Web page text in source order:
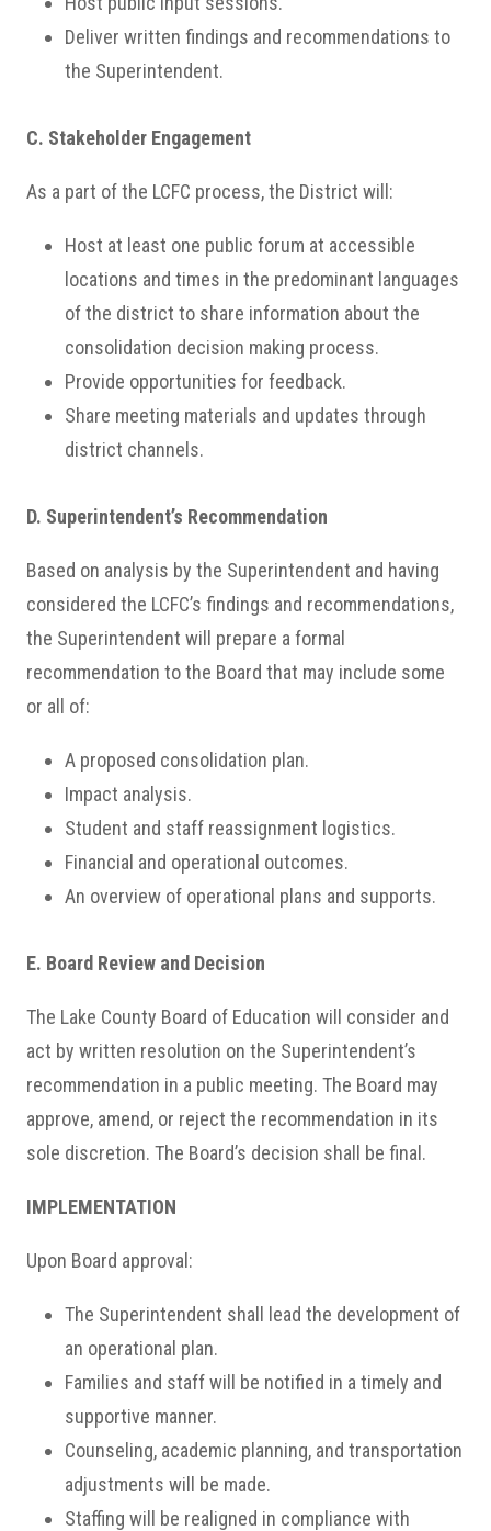
Deliver written findings and recommendations to
the Superintendent.
C. Stakeholder Engagement
As a part of the LCFC process, the District will:
Host at least one public forum at accessible
locations and times in the predominant languages
of the district to share information about the
consolidation decision making process.
Provide opportunities for feedback.
Share meeting materials and updates through
district channels.
D. Superintendent’s Recommendation
Based on analysis by the Superintendent and having
considered the LCFC’s findings and recommendations,
the Superintendent will prepare a formal
recommendation to the Board that may include some
or all of:
A proposed consolidation plan.
Impact analysis.
Student and staff reassignment logistics.
Financial and operational outcomes.
An overview of operational plans and supports.
E. Board Review and Decision
The Lake County Board of Education will consider and
act by written resolution on the Superintendent’s
recommendation in a public meeting. The Board may
approve, amend, or reject the recommendation in its
sole discretion. The Board’s decision shall be final.
IMPLEMENTATION
Upon Board approval:
The Superintendent shall lead the development of
an operational plan.
Families and staff will be notified in a timely and
supportive manner.
Counseling, academic planning, and transportation
adjustments will be made.
Staffing will be realigned in compliance with